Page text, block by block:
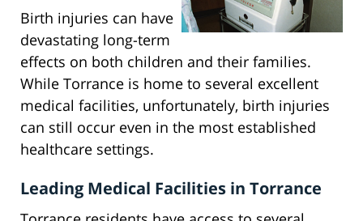
Birth injuries can have
devastating long-term
effects on both children and their families.
While Torrance is home to several excellent
medical facilities, unfortunately, birth injuries
can still occur even in the most established
healthcare settings.
Leading Medical Facilities in Torrance